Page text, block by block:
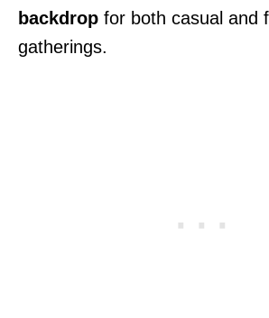
backdrop for both casual and
gatherings.